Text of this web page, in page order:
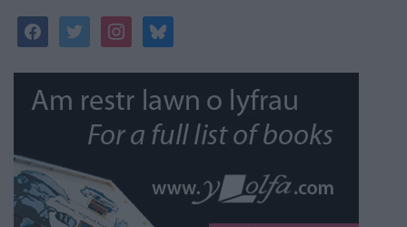
facebooktwitterinstagrambluesky